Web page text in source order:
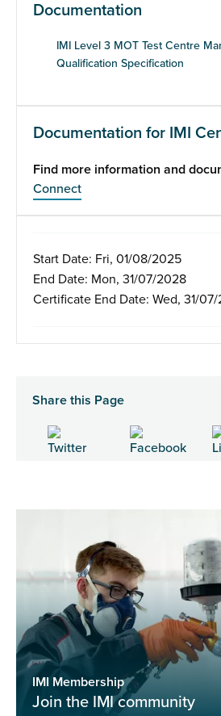
Documentation
IMI Level 3 MOT Test Centre
Qualification Specification
Documentation for IMI
Find more information and
Connect
Start Date: Fri, 01/08/2025
End Date: Mon, 31/07/2028
Certificate End Date: Wed, 31/
Share this Page
IMI Membership
Join the IMI community